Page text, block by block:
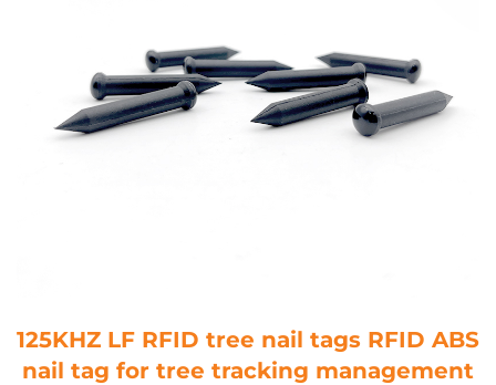
125KHZ LF RFID tree nail tags RFID ABS
nail tag for tree tracking management